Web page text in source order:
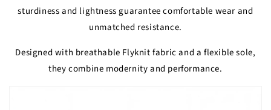
sturdiness and lightness guarantee comfortable wear and
unmatched resistance.
Designed with breathable Flyknit fabric and a flexible sole,
they combine modernity and performance.